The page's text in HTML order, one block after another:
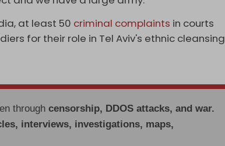
at least 50 criminal complaints in courts
for their role in Tel Aviv's ethnic cleansing
throughcensorship, DDOS attacks, and war.
interviews, investigations, maps,